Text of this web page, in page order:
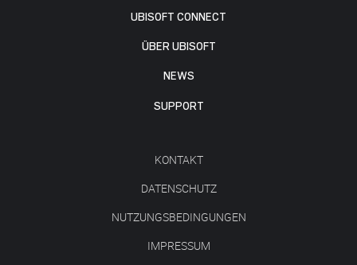
UBISOFT CONNECT
ÜBER UBISOFT
NEWS
SUPPORT
KONTAKT
DATENSCHUTZ
NUTZUNGSBEDINGUNGEN
IMPRESSUM